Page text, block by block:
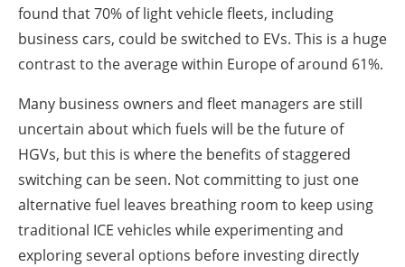
found that 70% of light vehicle fleets, including
business cars, could be switched to EVs. This is a huge
contrast to the average within Europe of around 61%.
Many business owners and fleet managers are still
uncertain about which fuels will be the future of
HGVs, but this is where the benefits of staggered
switching can be seen. Not committing to just one
alternative fuel leaves breathing room to keep using
traditional ICE vehicles while experimenting and
exploring several options before investing directly